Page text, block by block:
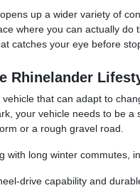
up a wider variety of
where you can actually
catches your eye before
Rhinelander
that can adapt to
your vehicle needs to be
or a rough gravel road.
with long winter commutes,
drive capability and